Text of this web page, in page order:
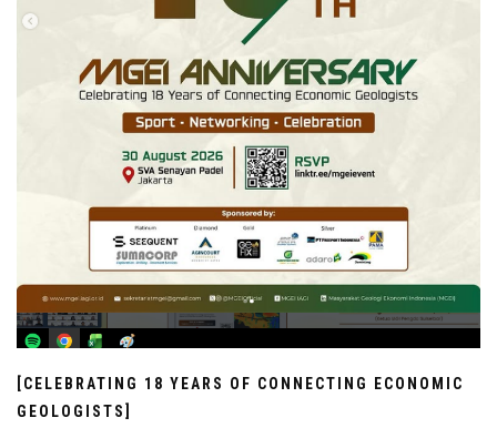
[CELEBRATING 18 YEARS OF CONNECTING ECONOMIC
GEOLOGISTS]